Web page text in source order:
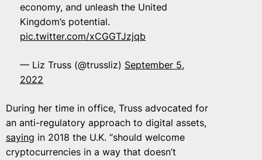
economy, and unleash the United
Kingdom’s potential.
pic.twitter.com/xCGGTJzjqb
— Liz Truss (@trussliz) September 5,
2022
During her time in office, Truss advocated for
an anti-regulatory approach to digital assets,
saying in 2018 the U.K. “should welcome
cryptocurrencies in a way that doesn’t